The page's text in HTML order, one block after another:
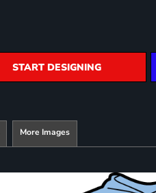
START DESIGNING
More Images